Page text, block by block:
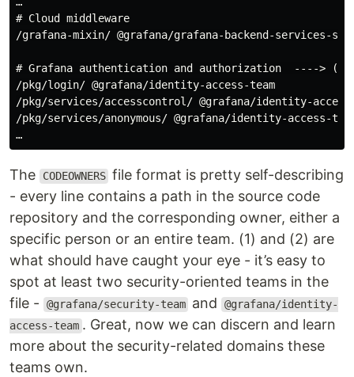
# Cloud middleware
/grafana-mixin/ @grafana/grafana-backend-services-
# Grafana authentication and authorization  ---->
/pkg/login/ @grafana/identity-access-team
/pkg/services/accesscontrol/ @grafana/identity-
/pkg/services/anonymous/ @grafana/identity-access-
The CODEOWNERS file format is pretty self-describing
- every line contains a path in the source code
repository and the corresponding owner, either a
specific person or an entire team. (1) and (2) are
what should have caught your eye - it’s easy to
spot at least two security-oriented teams in the
file -
@grafana/security-team and @grafana/identity-
access-team . Great, now we can discern and learn
more about the security-related domains these
teams own.